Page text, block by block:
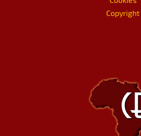
Copyright